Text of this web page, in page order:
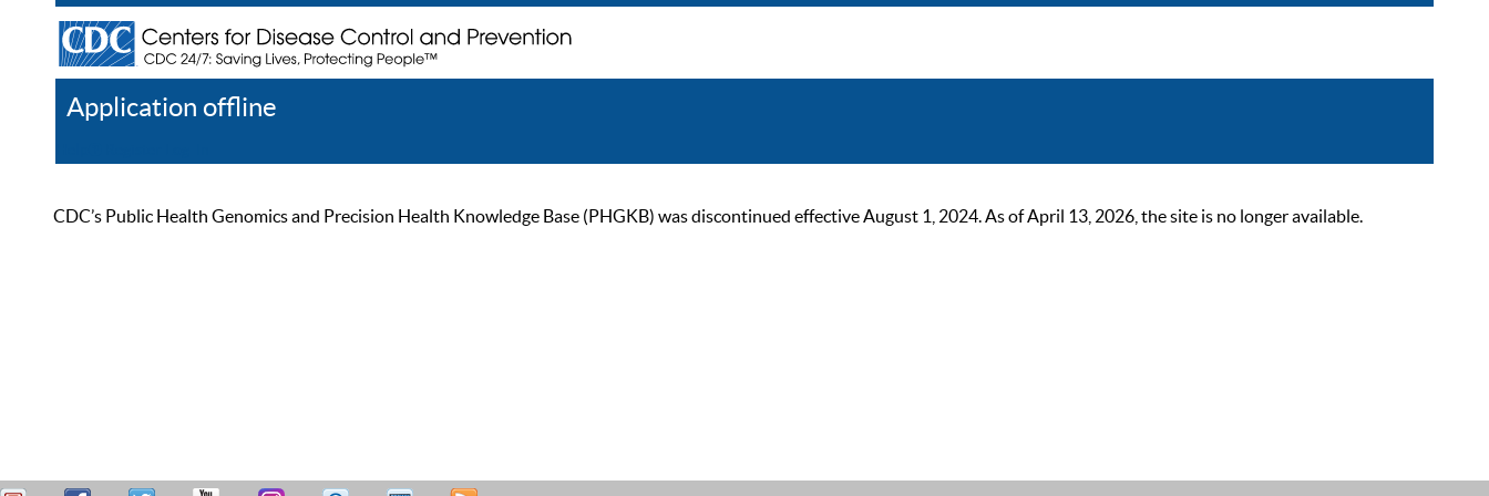
Application offline
CDC’s Public Health Genomics and Precision Health Knowledge Base (PHGKB) was discontinued effective August 1, 2024. As of April 13, 2026, the site is no longer available.